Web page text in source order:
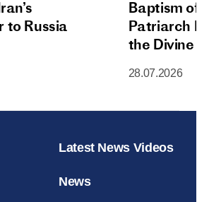
to Russia
Baptism
Patriarch
the
Moscow
28.07.2026
Latest News Videos
News